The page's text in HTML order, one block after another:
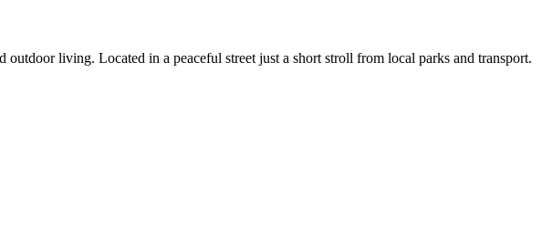
living. Located in a peaceful street just a short stroll from local parks and transport.